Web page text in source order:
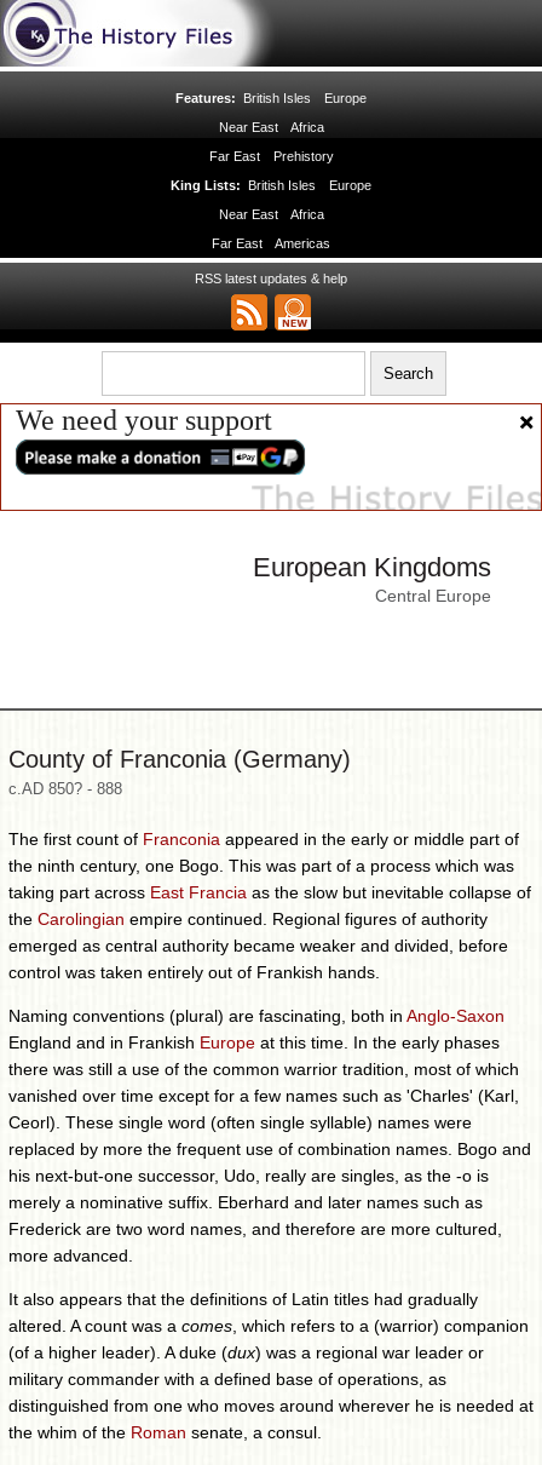
Features: British Isles
Europe
Near East
Africa
Far East
Prehistory
King Lists: British Isles
Europe
Near East
Africa
Far East
Americas
RSS latest updates & help
We need your support
European Kingdoms
Central Europe
County of Franconia (Germany)
c.AD 850? - 888
The first count of Franconia appeared in the early or middle part of
the ninth century, one Bogo. This was part of a process which was
taking part across East Francia as the slow but inevitable collapse of
the Carolingian empire continued. Regional figures of authority
emerged as central authority became weaker and divided, before
control was taken entirely out of Frankish hands.
Naming conventions (plural) are fascinating, both in Anglo-Saxon
England and in Frankish Europe at this time. In the early phases
there was still a use of the common warrior tradition, most of which
vanished over time except for a few names such as 'Charles' (Karl,
Ceorl). These single word (often single syllable) names were
replaced by more the frequent use of combination names. Bogo and
his next-but-one successor, Udo, really are singles, as the -o is
merely a nominative suffix. Eberhard and later names such as
Frederick are two word names, and therefore are more cultured,
more advanced.
It also appears that the definitions of Latin titles had gradually
altered. A count was a comes , which refers to a (warrior) companion
(of a higher leader). A duke (dux) was a regional war leader or
military commander with a defined base of operations, as
distinguished from one who moves around wherever he is needed at
the whim of the Roman senate, a consul.